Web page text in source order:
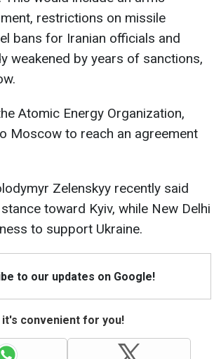
restrictions on missile
bans for Iranian officials and
weakened by years of sanctions,
Atomic Energy Organization,
Moscow to reach an agreement
Zelenskyy recently said
toward Kyiv, while New Delhi
to support Ukraine.
to our updates on Google!
convenient for you!